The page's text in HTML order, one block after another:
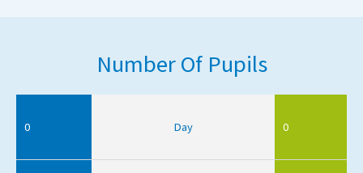
Number Of Pupils
0 Day 0